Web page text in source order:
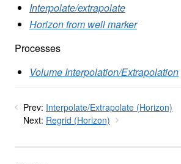
Interpolate/extrapolate
Horizon from well marker
Processes
Volume Interpolation/Extrapolation
Prev: Interpolate/Extrapolate (Horizon)
Next: Regrid (Horizon)